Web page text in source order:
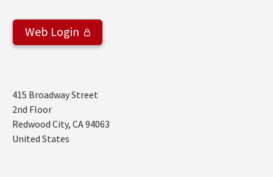
Web Login
Address
415 Broadway Street
2nd Floor
Redwood City, CA94063
United States